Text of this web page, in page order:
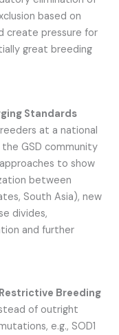
based on
create pressure for
great breeding
Standards
at a national
GSD community
to show
between
South Asia), new
divides,
and further
Breeding
of outright
e.g., SOD1